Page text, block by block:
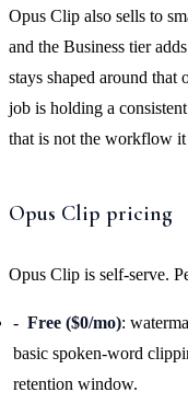
Opus Clip also sells to
and the Business tier
stays shaped around
job is holding a
that is not the workflow
Opus Clip pricing
Opus Clip is self-serve.
Free ($0/mo):
basic spoken-word
retention window.